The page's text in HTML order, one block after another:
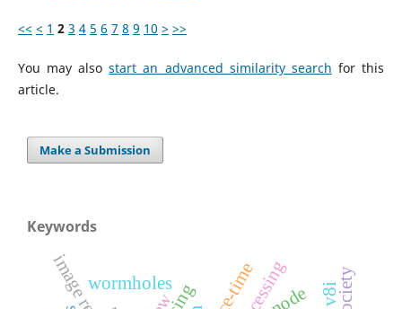
<< < 1 2 3 4 5 6 7 8 9 10 > >>
You may alsostart an advanced similarity search for this
article.
Make a Submission
Keywords
wormholes